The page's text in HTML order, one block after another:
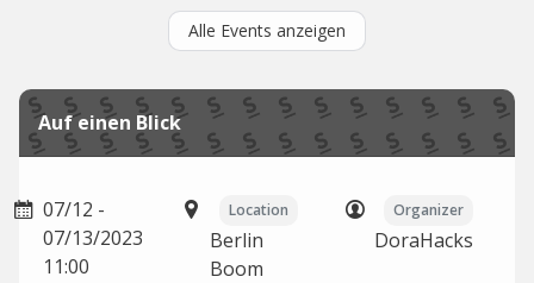
Alle Events anzeigen
Auf einen Blick
07/12 -
07/13/2023
11:00
Location
Berlin
Boom
Organizer
DoraHacks